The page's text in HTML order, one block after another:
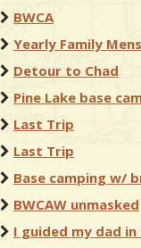
BWCA
Yearly Family
Detour to Chad
Pine Lake base
Last Trip
Last Trip
Base camping w/
BWCAW unmasked
I guided my dad